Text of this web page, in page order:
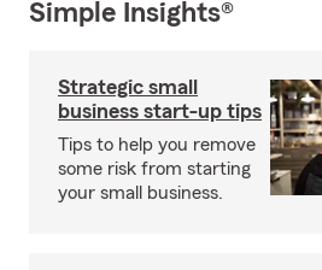
Simple Insights®
Strategic small
business start-up tips
Tips to help you remove
some risk from starting
your small business.